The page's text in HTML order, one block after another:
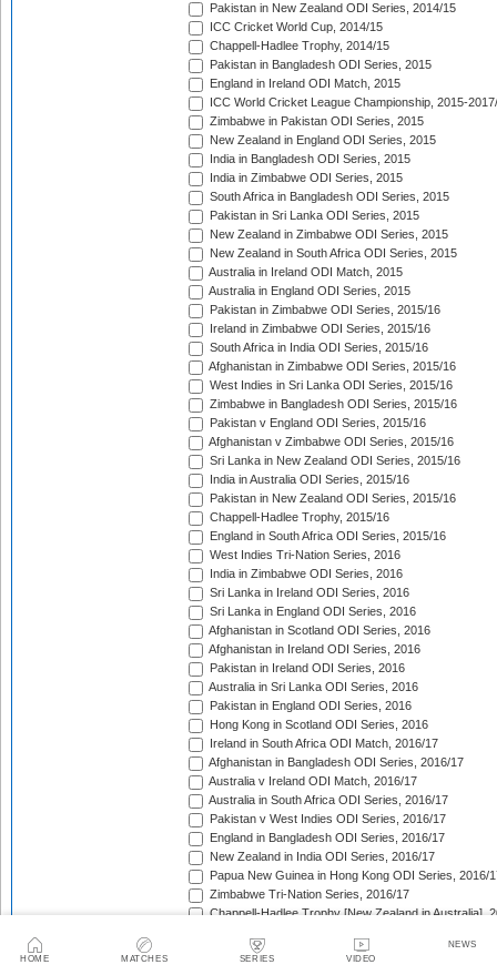
HOME MATCHES SERIES VIDEO
NEWS
Pakistan in New Zealand ODI Series, 2014/15
ICC Cricket World Cup, 2014/15
Chappell-Hadlee Trophy, 2014/15
Pakistan in Bangladesh ODI Series, 2015
England in Ireland ODI Match, 2015
ICC World Cricket League Championship, 2015-
Zimbabwe in Pakistan ODI Series, 2015
New Zealand in England ODI Series, 2015
India in Bangladesh ODI Series, 2015
India in Zimbabwe ODI Series, 2015
South Africa in Bangladesh ODI Series, 2015
Pakistan in Sri Lanka ODI Series, 2015
New Zealand in Zimbabwe ODI Series, 2015
New Zealand in South Africa ODI Series, 2015
Australia in Ireland ODI Match, 2015
Australia in England ODI Series, 2015
Pakistan in Zimbabwe ODI Series, 2015/16
Ireland in Zimbabwe ODI Series, 2015/16
South Africa in India ODI Series, 2015/16
Afghanistan in Zimbabwe ODI Series, 2015/16
West Indies in Sri Lanka ODI Series, 2015/16
Zimbabwe in Bangladesh ODI Series, 2015/16
Pakistan v England ODI Series, 2015/16
Afghanistan v Zimbabwe ODI Series, 2015/16
Sri Lanka in New Zealand ODI Series, 2015/16
India in Australia ODI Series, 2015/16
Pakistan in New Zealand ODI Series, 2015/16
Chappell-Hadlee Trophy, 2015/16
England in South Africa ODI Series, 2015/16
West Indies Tri-Nation Series, 2016
India in Zimbabwe ODI Series, 2016
Sri Lanka in Ireland ODI Series, 2016
Sri Lanka in England ODI Series, 2016
Afghanistan in Scotland ODI Series, 2016
Afghanistan in Ireland ODI Series, 2016
Pakistan in Ireland ODI Series, 2016
Australia in Sri Lanka ODI Series, 2016
Pakistan in England ODI Series, 2016
Hong Kong in Scotland ODI Series, 2016
Ireland in South Africa ODI Match, 2016/17
Afghanistan in Bangladesh ODI Series, 2016/17
Australia v Ireland ODI Match, 2016/17
Australia in South Africa ODI Series, 2016/17
Pakistan v West Indies ODI Series, 2016/17
England in Bangladesh ODI Series, 2016/17
New Zealand in India ODI Series, 2016/17
Papua New Guinea in Hong Kong ODI Series, 2016/
Zimbabwe Tri-Nation Series, 2016/17
Chappell-Hadlee Trophy [New Zealand in Australia],
Pakistan in Australia ODI Series, 2016/17